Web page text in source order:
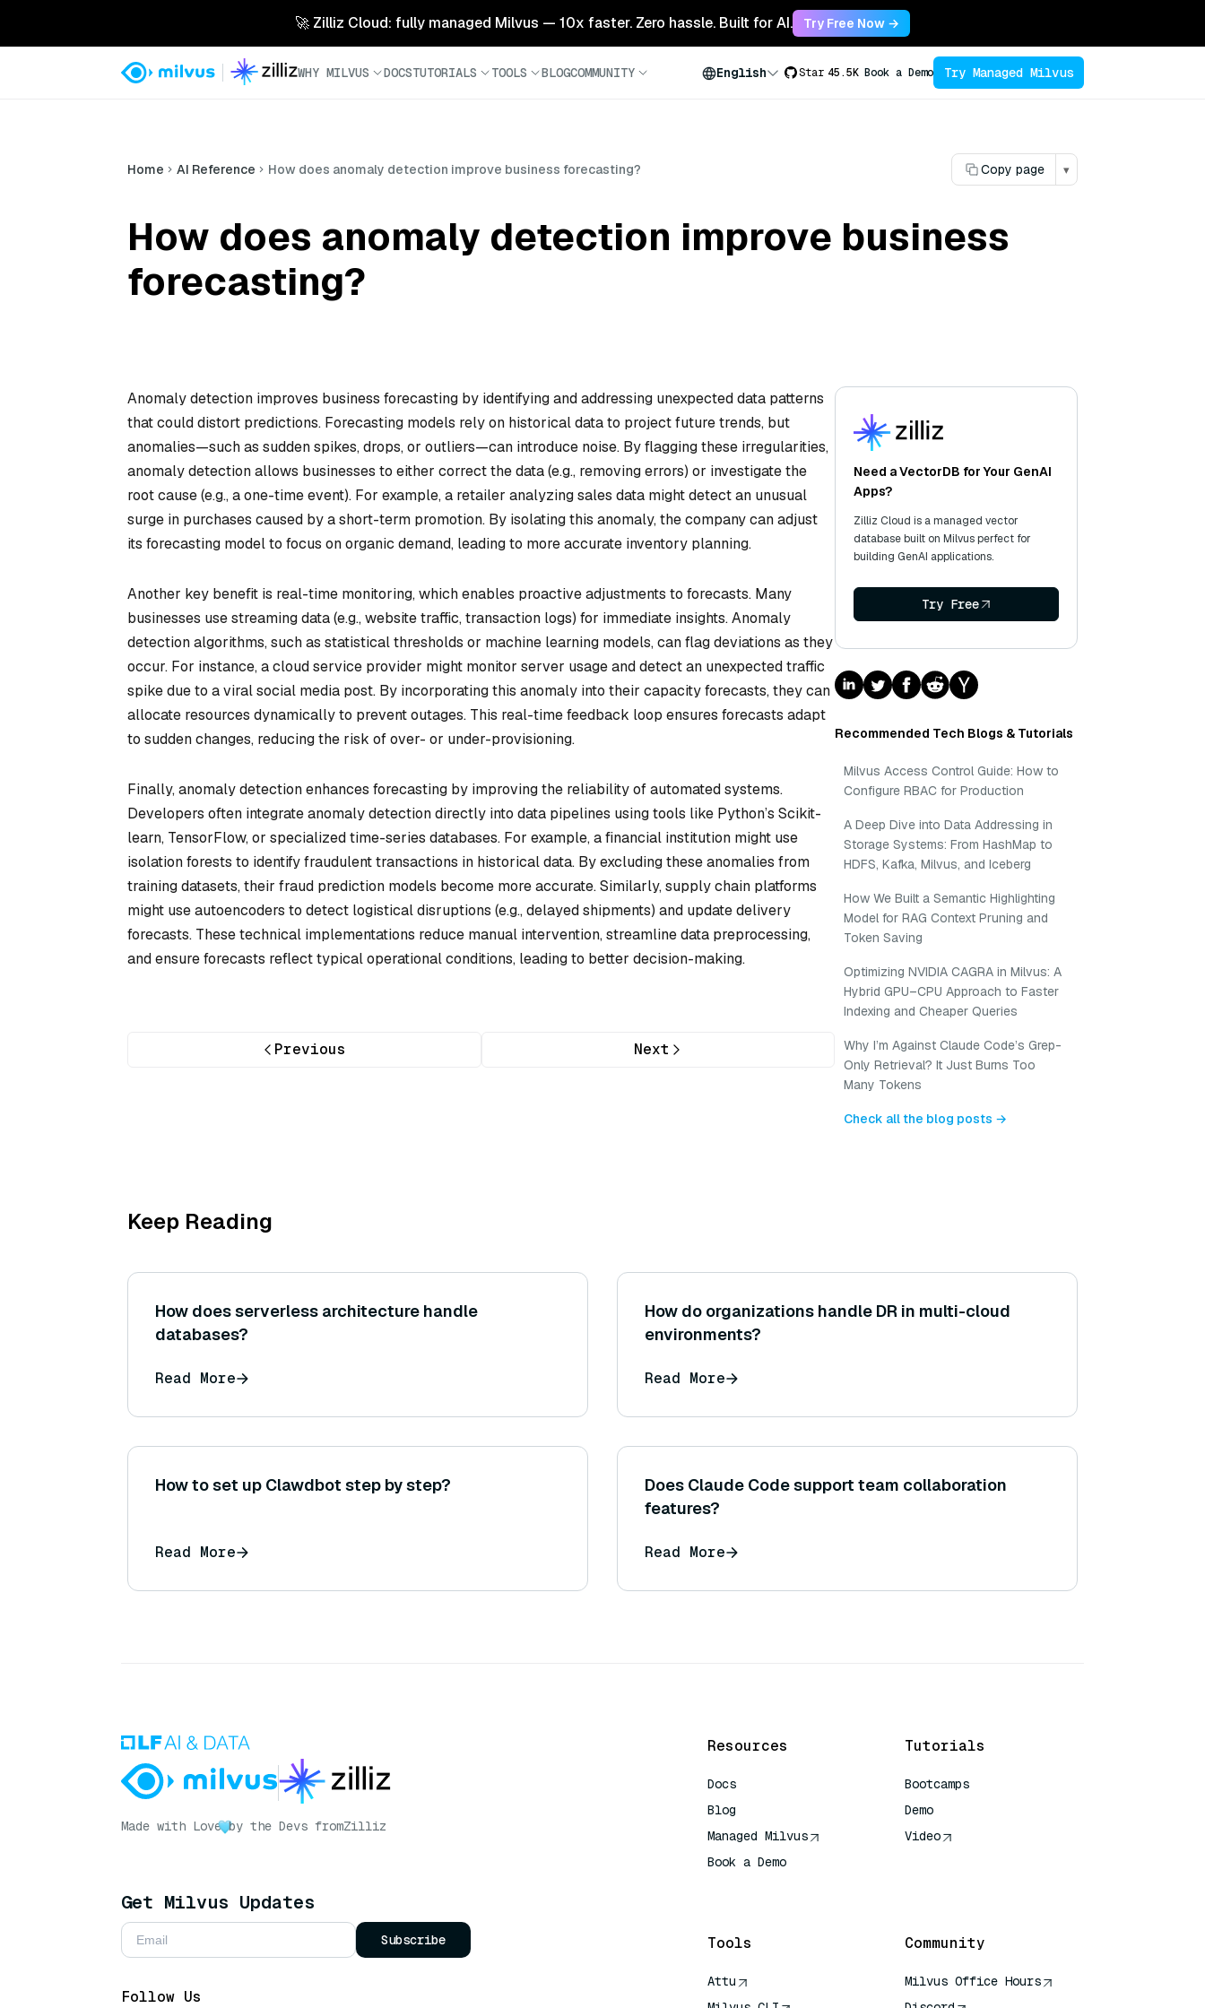
🚀 Zilliz Cloud: fully managed Milvus — 10x faster. Zero hassle. Built for AI. Try Free Now →
WHY MILVUS DOCSTUTORIALS TOOLS BLOGCOMMUNITY English Star 45.5K Book a Demo Try Managed Milvus
Home AI Reference How does anomaly detection improve business forecasting? Copy page ▾
How does anomaly detection improve business
forecasting?
Anomaly detection improves business forecasting by identifying and addressing unexpected data patterns
that could distort predictions. Forecasting models rely on historical data to project future trends, but
anomalies—such as sudden spikes, drops, or outliers—can introduce noise. By flagging these irregularities,
anomaly detection allows businesses to either correct the data (e.g., removing errors) or investigate the
root cause (e.g., a one-time event). For example, a retailer analyzing sales data might detect an unusual
surge in purchases caused by a short-term promotion. By isolating this anomaly, the company can adjust
its forecasting model to focus on organic demand, leading to more accurate inventory planning.
Another key benefit is real-time monitoring, which enables proactive adjustments to forecasts. Many
businesses use streaming data (e.g., website traffic, transaction logs) for immediate insights. Anomaly
detection algorithms, such as statistical thresholds or machine learning models, can flag deviations as they
occur. For instance, a cloud service provider might monitor server usage and detect an unexpected traffic
spike due to a viral social media post. By incorporating this anomaly into their capacity forecasts, they can
allocate resources dynamically to prevent outages. This real-time feedback loop ensures forecasts adapt
to sudden changes, reducing the risk of over- or under-provisioning.
Finally, anomaly detection enhances forecasting by improving the reliability of automated systems.
Developers often integrate anomaly detection directly into data pipelines using tools like Python’s Scikit-
learn, TensorFlow, or specialized time-series databases. For example, a financial institution might use
isolation forests to identify fraudulent transactions in historical data. By excluding these anomalies from
training datasets, their fraud prediction models become more accurate. Similarly, supply chain platforms
might use autoencoders to detect logistical disruptions (e.g., delayed shipments) and update delivery
forecasts. These technical implementations reduce manual intervention, streamline data preprocessing,
and ensure forecasts reflect typical operational conditions, leading to better decision-making.
Previous Next
Need a VectorDB for Your GenAI
Apps?
Zilliz Cloud is a managed vector
database built on Milvus perfect for
building GenAI applications.
Try Free
Recommended Tech Blogs & Tutorials
Milvus Access Control Guide: How to
Configure RBAC for Production
A Deep Dive into Data Addressing in
Storage Systems: From HashMap to
HDFS, Kafka, Milvus, and Iceberg
How We Built a Semantic Highlighting
Model for RAG Context Pruning and
Token Saving
Optimizing NVIDIA CAGRA in Milvus: A
Hybrid GPU–CPU Approach to Faster
Indexing and Cheaper Queries
Why I’m Against Claude Code’s Grep-
Only Retrieval? It Just Burns Too
Many Tokens
Check all the blog posts →
Keep Reading
How does serverless architecture handle
databases?
Read More
How do organizations handle DR in multi-cloud
environments?
Read More
How to set up Clawdbot step by step?
Read More
Does Claude Code support team collaboration
features?
Read More
Made with Love by the Devs fromZilliz
Get Milvus Updates
Subscribe
Follow Us
Resources
Docs
Blog
Managed Milvus
Book a Demo
Tutorials
Bootcamps
Demo
Video
Tools
Attu
Community
Milvus Office Hours